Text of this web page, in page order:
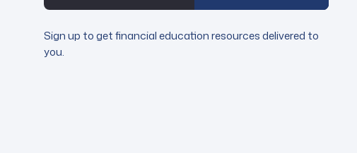
Sign up to get financial education resources delivered to
you.